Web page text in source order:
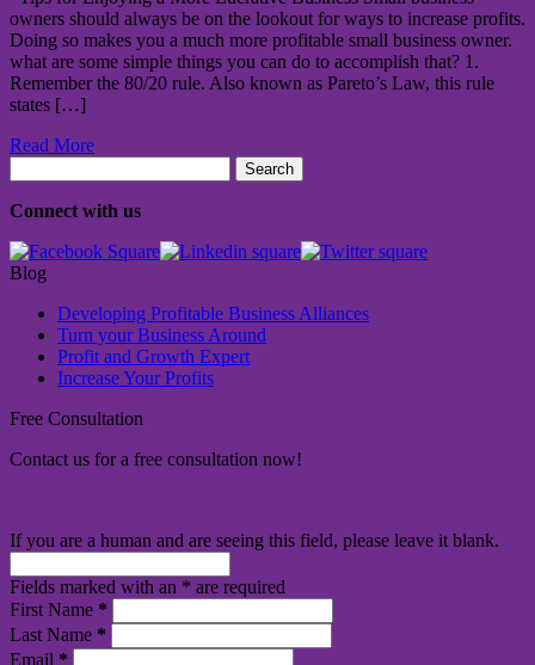
owners should always be on the lookout for ways to increase profits.
Doing so makes you a much more profitable small business owner.
what are some simple things you can do to accomplish that? 1.
Remember the 80/20 rule. Also known as Pareto’s Law, this rule
states […]
Read More
for:
Connect with us
Blog
Developing Profitable Business Alliances
Turn your Business Around
Profit and Growth Expert
Increase Your Profits
Free Consultation
Contact us for a free consultation now!
If you are a human and are seeing this field, please leave it blank.
Fields marked with an * are required
First Name *
Last Name *
Email *